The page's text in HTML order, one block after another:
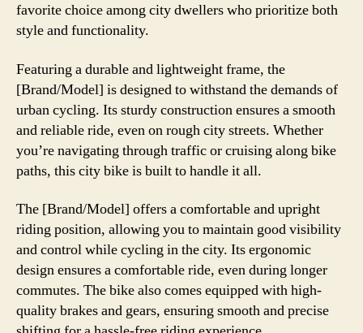
favorite choice among city dwellers who prioritize both
style and functionality.
Featuring a durable and lightweight frame, the
[Brand/Model] is designed to withstand the demands of
urban cycling. Its sturdy construction ensures a smooth
and reliable ride, even on rough city streets. Whether
you’re navigating through traffic or cruising along bike
paths, this city bike is built to handle it all.
The [Brand/Model] offers a comfortable and upright
riding position, allowing you to maintain good visibility
and control while cycling in the city. Its ergonomic
design ensures a comfortable ride, even during longer
commutes. The bike also comes equipped with high-
quality brakes and gears, ensuring smooth and precise